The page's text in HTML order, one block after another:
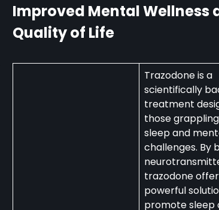
Improved Mental Wellness
Quality of Life
Trazodone is a
scientifically
treatment
those
sleep and
challenges. By
trazodone
powerful
promote sleep